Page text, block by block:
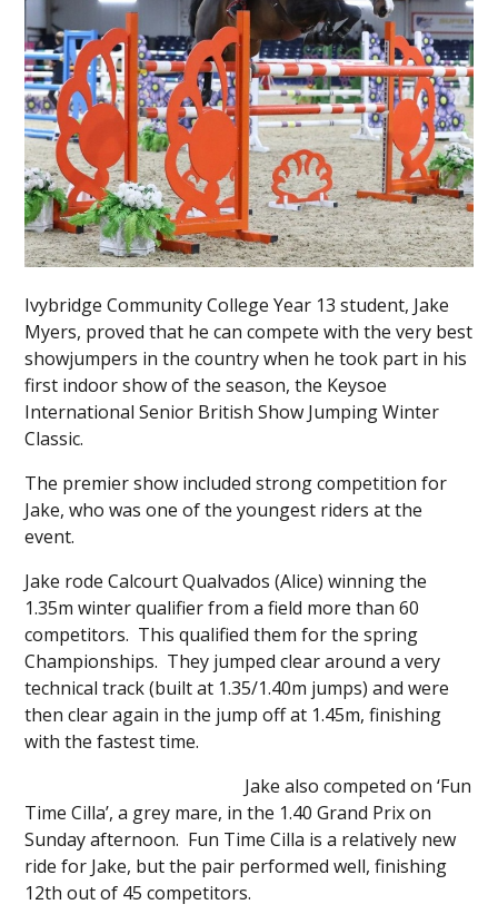
Ivybridge Community College Year 13 student, Jake
Myers, proved that he can compete with the very best
showjumpers in the country when he took part in his
first indoor show of the season, the Keysoe
International Senior British Show Jumping Winter
Classic.
The premier show included strong competition for
Jake, who was one of the youngest riders at the
event.
Jake rode Calcourt Qualvados (Alice) winning the
1.35m winter qualifier from a field more than 60
competitors. This qualified them for the spring
Championships. They jumped clear around a very
technical track (built at 1.35/1.40m jumps) and were
then clear again in the jump off at 1.45m, finishing
with the fastest time.
Jake also competed on ‘Fun
Time Cilla’, a grey mare, in the 1.40 Grand Prix on
Sunday afternoon. Fun Time Cilla is a relatively new
ride for Jake, but the pair performed well, finishing
12th out of 45 competitors.